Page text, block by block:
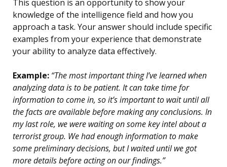
This question is an opportunity to show your
knowledge of the intelligence field and how you
approach a task. Your answer should include specific
examples from your experience that demonstrate
your ability to analyze data effectively.
Example: “The most important thing I’ve learned when
analyzing data is to be patient. It can take time for
information to come in, so it’s important to wait until all
the facts are available before making any conclusions. In
my last role, we were waiting on some key intel about a
terrorist group. We had enough information to make
some preliminary decisions, but I waited until we got
more details before acting on our findings.”